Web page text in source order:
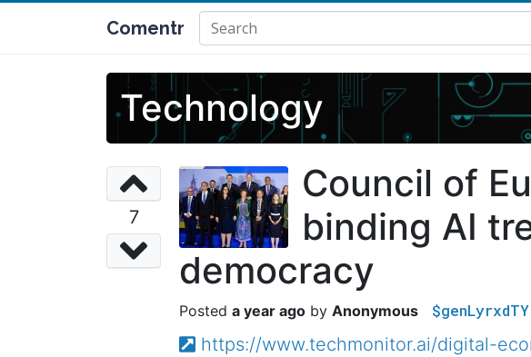
Comentr
Technology
7
Council of
binding AI
democracy
a year ago Anonymous $genLyrxdTY
https://www.techmonitor.ai/digital-